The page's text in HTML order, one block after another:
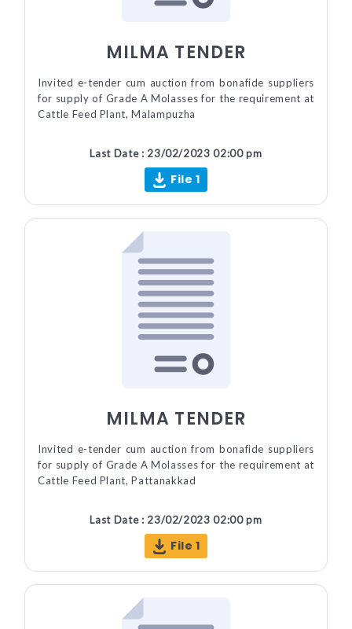
MILMA TENDER
Invited e-tender cum auction from bonafide suppliers
for supply of Grade A Molasses for the requirement at
Cattle Feed Plant, Malampuzha
Last Date : 23/02/2023 02:00 pm
File 1
MILMA TENDER
Invited e-tender cum auction from bonafide suppliers
for supply of Grade A Molasses for the requirement at
Cattle Feed Plant, Pattanakkad
Last Date : 23/02/2023 02:00 pm
File 1